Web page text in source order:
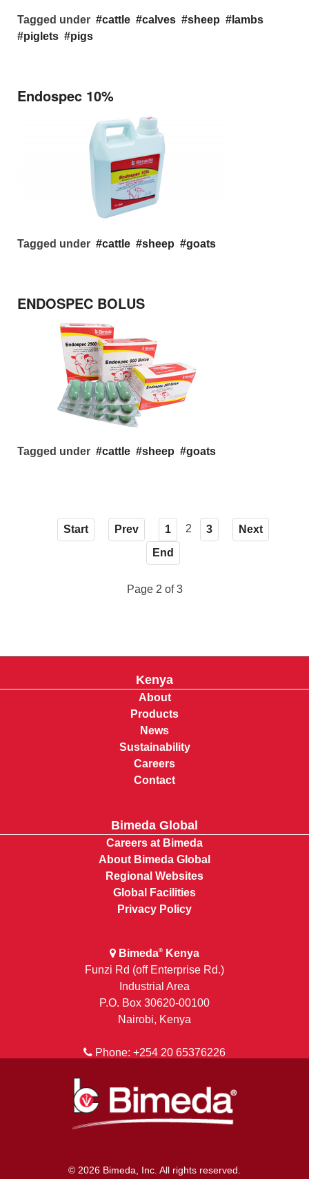
Tagged under cattle calves sheep
lambs
piglets
pigs
Endospec 10%
Tagged under cattle sheep goats
ENDOSPEC BOLUS
Tagged under cattle sheep goats
Start Prev 1 2 3
Next
End
Page 2 of 3
Kenya
About
Products
News
Sustainability
Careers
Contact
Bimeda Global
Careers at Bimeda
About Bimeda Global
Regional Websites
Global Facilities
Privacy Policy
Bimeda®
Kenya
Funzi Rd (off Enterprise Rd.)
Industrial Area
P.O. Box 30620-00100
Nairobi, Kenya
Phone: +254 20 65376226
© 2026 Bimeda, Inc. All rights reserved.